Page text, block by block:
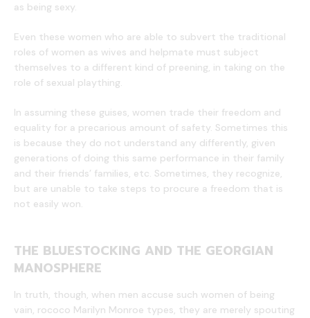
as being sexy.
Even these women who are able to subvert the traditional
roles of women as wives and helpmate must subject
themselves to a different kind of preening, in taking on the
role of sexual plaything.
In assuming these guises, women trade their freedom and
equality for a precarious amount of safety. Sometimes this
is because they do not understand any differently, given
generations of doing this same performance in their family
and their friends’ families, etc. Sometimes, they recognize,
but are unable to take steps to procure a freedom that is
not easily won.
THE BLUESTOCKING AND THE GEORGIAN
MANOSPHERE
In truth, though, when men accuse such women of being
vain, rococo Marilyn Monroe types, they are merely spouting